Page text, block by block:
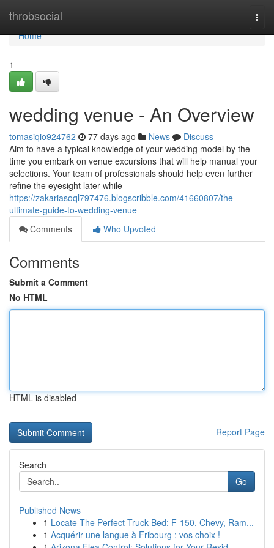
throbsocial
Home
Home
1
wedding venue - An Overview
tomasiqio924762 77 days ago News
Discuss
Aim to have a typical knowledge of your wedding model by the
time you embark on venue excursions that will help manual your
selections. Your team of professionals should help even further
refine the eyesight later while
https://zakariasoql797476.blogscribble.com/41660807/the-
ultimate-guide-to-wedding-venue
Comments
Who Upvoted
Comments
Submit a Comment
No HTML
HTML is disabled
Report Page
Search
Go
Published News
1 Locate The Perfect Truck Bed: F-150, Chevy, Ram...
1 Acquérir une langue à Fribourg : vos choix !